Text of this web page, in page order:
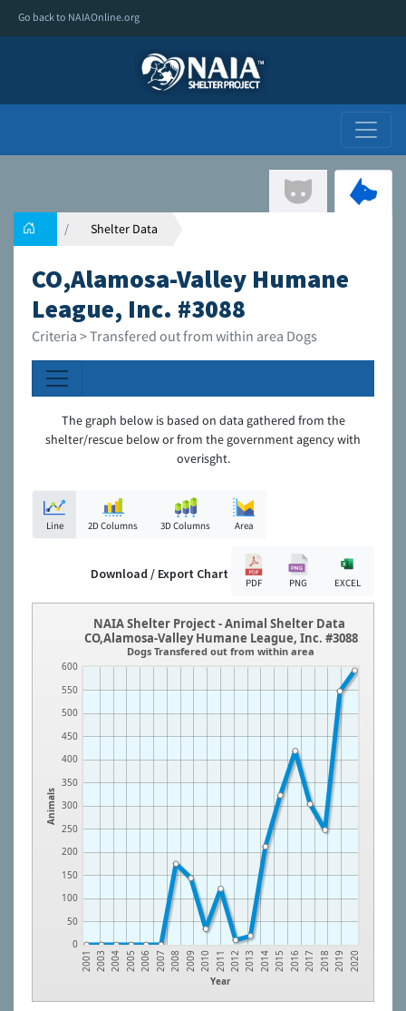
Go back to NAIAOnline.org
Shelter Data
CO,Alamosa-Valley Humane
League, Inc. #3088
Criteria > Transfered out from within area Dogs
The graph below is based on data gathered from the
shelter/rescue below or from the government agency with
overisght.
Line 2D Columns 3D Columns Area
Download / Export Chart
PDF PNG EXCEL
Animals
0
50
100
150
200
250
300
350
400
450
500
550
600
Year
2001 2003 2004 2005 2006 2007 2008 2009 2010 2011 2012 2013 2014 2015 2016 2017 2018 2019 2020
NAIA Shelter Project - Animal Shelter Data
CO,Alamosa-Valley Humane League, Inc. #3088
Dogs Transfered out from within area